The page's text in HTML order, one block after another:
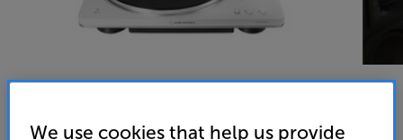
We use cookies that help us provide